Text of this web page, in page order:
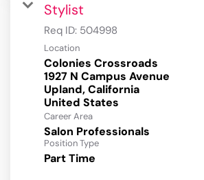
Stylist
Req ID: 504998
Location
Colonies Crossroads
1927 N Campus Avenue
Upland, California
Career Area
Salon Professionals
Position Type
Part Time